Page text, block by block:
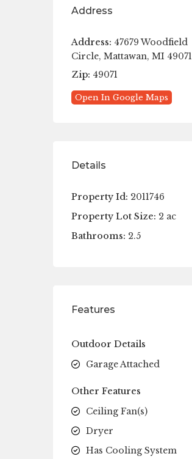
Address
Address: 47679 Woodfield
Circle, Mattawan, MI 49071
Zip: 49071
Open In Google Maps
Details
Property Id: 2011746
Property Lot Size: 2 ac
Bathrooms: 2.5
Features
Outdoor Details
Garage Attached
Other Features
Ceiling Fan(s)
Dryer
Has Cooling System